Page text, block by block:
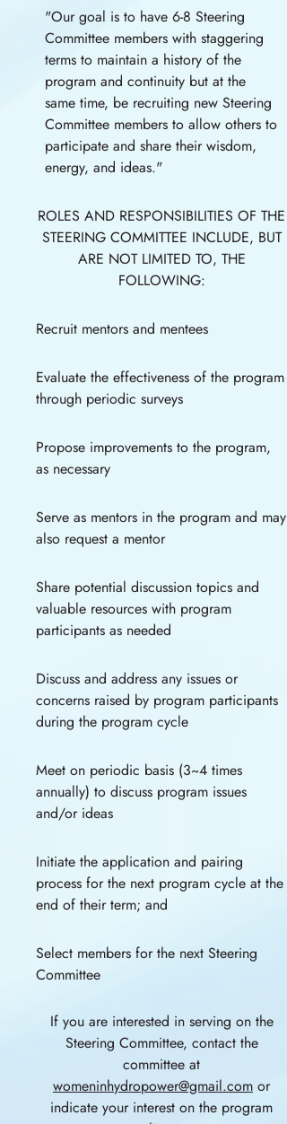
"Our goal is to have 6-8 Steering
Committee members with staggering
terms to maintain a history of the
program and continuity but at the
same time, be recruiting new Steering
Committee members to allow others to
participate and share their wisdom,
energy, and ideas."
ROLES AND RESPONSIBILITIES OF THE
STEERING COMMITTEE INCLUDE, BUT
ARE NOT LIMITED TO, THE
FOLLOWING:
Recruit mentors and mentees
Evaluate the effectiveness of the program
through periodic surveys
Propose improvements to the program,
as necessary
Serve as mentors in the program and may
also request a mentor
Share potential discussion topics and
valuable resources with program
participants as needed
Discuss and address any issues or
concerns raised by program participants
during the program cycle
Meet on periodic basis (3~4 times
annually) to discuss program issues
and/or ideas
Initiate the application and pairing
process for the next program cycle at the
end of their term; and
Select members for the next Steering
Committee
If you are interested in serving on the
Steering Committee, contact the
committee at
womeninhydropower@gmail.com or
indicate your interest on the program